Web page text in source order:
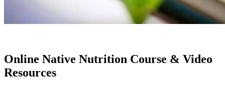
Online Native Nutrition Course & Video
Resources